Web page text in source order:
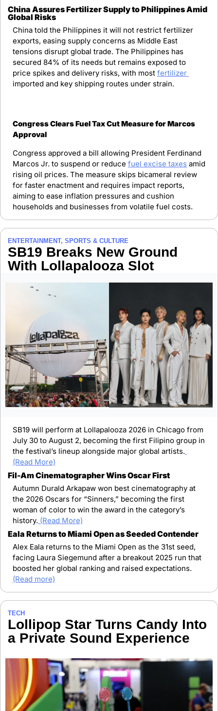
China Assures Fertilizer Supply to Philippines Amid
Global Risks
China told the Philippines it will not restrict fertilizer
exports, easing supply concerns as Middle East
tensions disrupt global trade. The Philippines has
secured 84% of its needs but remains exposed to
price spikes and delivery risks, with most
imported and key shipping routes under strain.
Congress Clears Fuel Tax Cut Measure for Marcos
Approval
Congress approved a bill allowing President Ferdinand
Marcos Jr. to suspend or reduce fuel excise taxes amid
rising oil prices. The measure skips bicameral review
for faster enactment and requires impact reports,
aiming to ease inflation pressures and cushion
households and businesses from volatile fuel costs.
ENTERTAINMENT, SPORTS & CULTURE
SB19 Breaks New Ground
With Lollapalooza Slot
SB19 will perform at Lollapalooza 2026 in Chicago from
July 30 to August 2, becoming the first Filipino group in
the festival’s lineup alongside major global artists.
(Read More)
Fil-Am Cinematographer Wins Oscar First
Autumn Durald Arkapaw won best cinematography at
the 2026 Oscars for “Sinners,” becoming the first
woman of color to win the award in the category’s
history. (Read More)
Eala Returns to Miami Open as Seeded Contender
Alex Eala returns to the Miami Open as the 31st seed,
facing Laura Siegemund after a breakout 2025 run that
(Read more)
TECH
Lollipop Star Turns Candy Into
a Private Sound Experience